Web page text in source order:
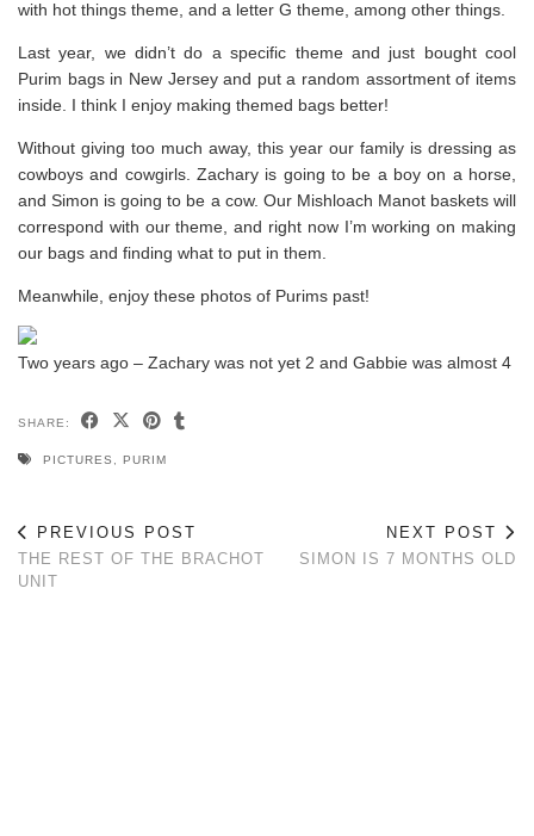
with hot things theme, and a letter G theme, among other things.
Last year, we didn’t do a specific theme and just bought cool
Purim bags in New Jersey and put a random assortment of items
inside. I think I enjoy making themed bags better!
Without giving too much away, this year our family is dressing as
cowboys and cowgirls. Zachary is going to be a boy on a horse,
and Simon is going to be a cow. Our Mishloach Manot baskets will
correspond with our theme, and right now I’m working on making
our bags and finding what to put in them.
Meanwhile, enjoy these photos of Purims past!
Two years ago – Zachary was not yet 2 and Gabbie was almost 4
SHARE:
PICTURES PURIM
PREVIOUS POST
THE REST OF THE BRACHOT
UNIT
NEXT POST
SIMON IS 7 MONTHS OLD